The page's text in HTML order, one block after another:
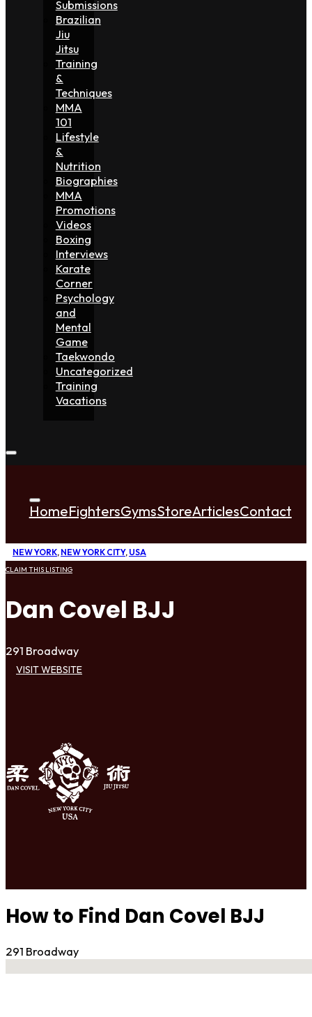
Submissions
Brazilian
Jiu
Jitsu
Training
&
Techniques
MMA
101
Lifestyle
&
Nutrition
Biographies
MMA
Promotions
Videos
Boxing
Interviews
Karate
Corner
Psychology
and
Mental
Game
Taekwondo
Uncategorized
Training
Vacations
HomeFightersGymsStoreArticlesContact
NEW YORK, NEW YORK CITY, USA
CLAIM THIS LISTING
Dan Covel BJJ
291 Broadway
VISIT WEBSITE
How to Find Dan Covel BJJ
291 Broadway